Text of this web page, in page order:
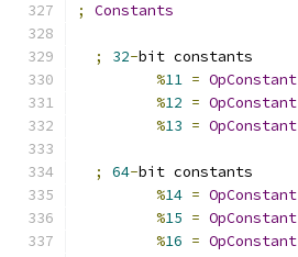
; Constants
; 32-bit constants
%11 = OpConstant
%12 = OpConstant
%13 = OpConstant
; 64-bit constants
%14 = OpConstant
%15 = OpConstant
%16 = OpConstant